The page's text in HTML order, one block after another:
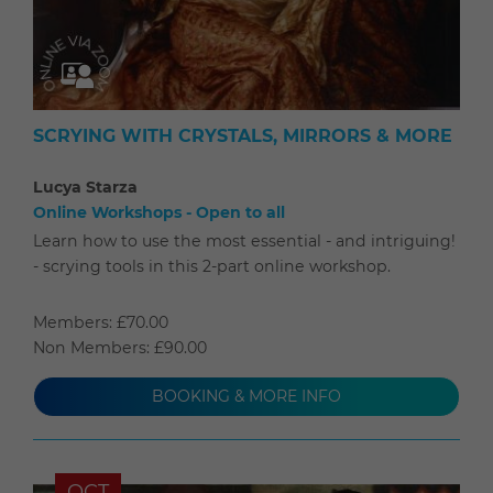
SCRYING WITH CRYSTALS, MIRRORS & MORE
Lucya Starza
Online Workshops - Open to all
Learn how to use the most essential - and intriguing!
- scrying tools in this 2-part online workshop.
Members: £70.00
Non Members: £90.00
BOOKING & MORE INFO